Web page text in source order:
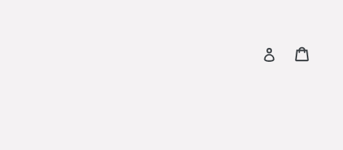
Log in